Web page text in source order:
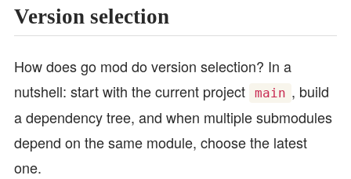
Version selection
How does go mod do version selection? In a
nutshell: start with the current project
main , build
a dependency tree, and when multiple submodules
depend on the same module, choose the latest
one.